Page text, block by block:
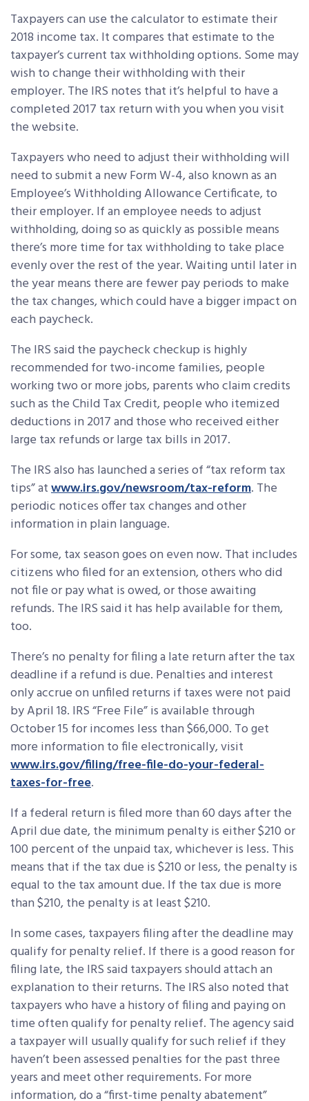
Taxpayers can use the calculator to estimate their
2018 income tax. It compares that estimate to the
taxpayer’s current tax withholding options. Some may
wish to change their withholding with their
employer. The IRS notes that it’s helpful to have a
completed 2017 tax return with you when you visit
the website.
Taxpayers who need to adjust their withholding will
need to submit a new Form W-4, also known as an
Employee’s Withholding Allowance Certificate, to
their employer. If an employee needs to adjust
withholding, doing so as quickly as possible means
there’s more time for tax withholding to take place
evenly over the rest of the year. Waiting until later in
the year means there are fewer pay periods to make
the tax changes, which could have a bigger impact on
each paycheck.
The IRS said the paycheck checkup is highly
recommended for two-income families, people
working two or more jobs, parents who claim credits
such as the Child Tax Credit, people who itemized
deductions in 2017 and those who received either
large tax refunds or large tax bills in 2017.
The IRS also has launched a series of “tax reform tax
tips” atwww.irs.gov/newsroom/tax-reform. The
periodic notices offer tax changes and other
information in plain language.
For some, tax season goes on even now. That includes
citizens who filed for an extension, others who did
not file or pay what is owed, or those awaiting
refunds. The IRS said it has help available for them,
too.
There’s no penalty for filing a late return after the tax
deadline if a refund is due. Penalties and interest
only accrue on unfiled returns if taxes were not paid
by April 18. IRS “Free File” is available through
October 15 for incomes less than $66,000. To get
more information to file electronically, visit
www.irs.gov/filing/free-file-do-your-federal-
taxes-for-free.
If a federal return is filed more than 60 days after the
April due date, the minimum penalty is either $210 or
100 percent of the unpaid tax, whichever is less. This
means that if the tax due is $210 or less, the penalty is
equal to the tax amount due. If the tax due is more
than $210, the penalty is at least $210.
In some cases, taxpayers filing after the deadline may
qualify for penalty relief. If there is a good reason for
filing late, the IRS said taxpayers should attach an
explanation to their returns. The IRS also noted that
taxpayers who have a history of filing and paying on
time often qualify for penalty relief. The agency said
a taxpayer will usually qualify for such relief if they
haven’t been assessed penalties for the past three
years and meet other requirements. For more
information, do a “first-time penalty abatement”